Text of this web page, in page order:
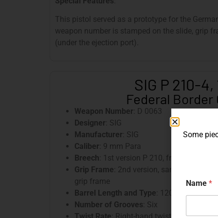
This pistol served as a prototype for the
weapon number is stamped on the slide, grip
(under the ejection port).
SIG P 210-4,
Federal Border
Weapon Number : D 0063
Designer : SIG
Manufacturer : SIG
Caliber : 9 mm Para
Breech : 1st version P 210, front tapered,
Grip Frame : 2nd version, sandblasted,
grip frame
Barrel Length and Type : 120 mm, tilting
Number of Grooves : Six
Twist Rate : Right-hand twist, 250 mm
Some
Name *